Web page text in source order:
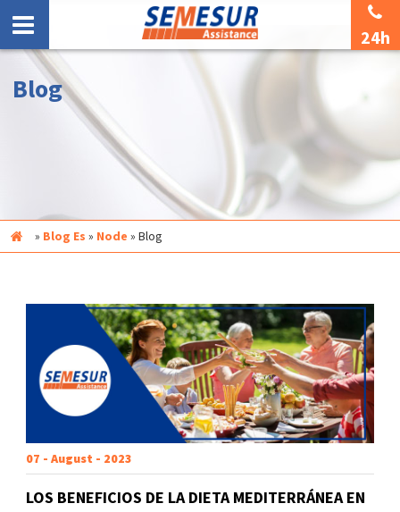
24h
Blog
Inicio » Blog Es » Node » Blog
07 - August - 2023
LOS BENEFICIOS DE LA DIETA MEDITERRÁNEA EN